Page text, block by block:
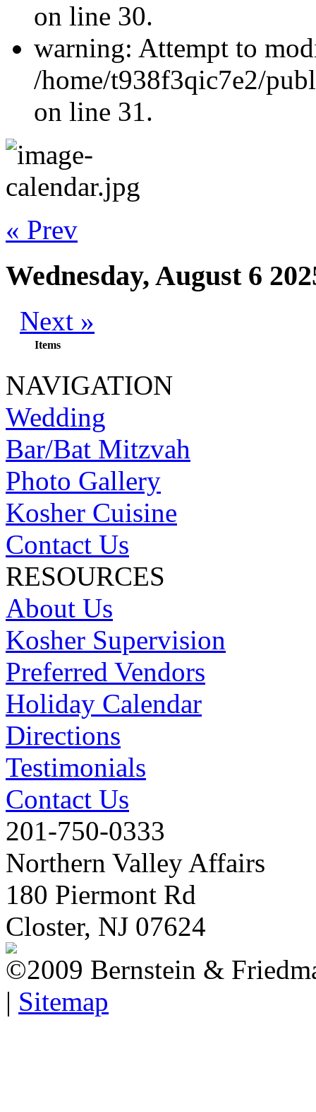
on line 30.
warning: Attempt to
/home/t938f3qic7e2/
on line 31.
« Prev
Wednesday, August 6
Next »
Items
NAVIGATION
Wedding
Bar/Bat Mitzvah
Photo Gallery
Kosher Cuisine
Contact Us
RESOURCES
About Us
Kosher Supervision
Preferred Vendors
Holiday Calendar
Directions
Testimonials
Contact Us
201-750-0333
Northern Valley Affairs
180 Piermont Rd
Closter, NJ 07624
©2009 Bernstein &
| Sitemap